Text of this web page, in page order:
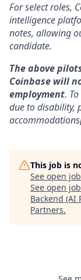
For select roles,
intelligence
notes, allowing
candidate.
The above
Coinbase will
employment.
due to disability,
This job is
See open
See open
Backend (AI
Partners.